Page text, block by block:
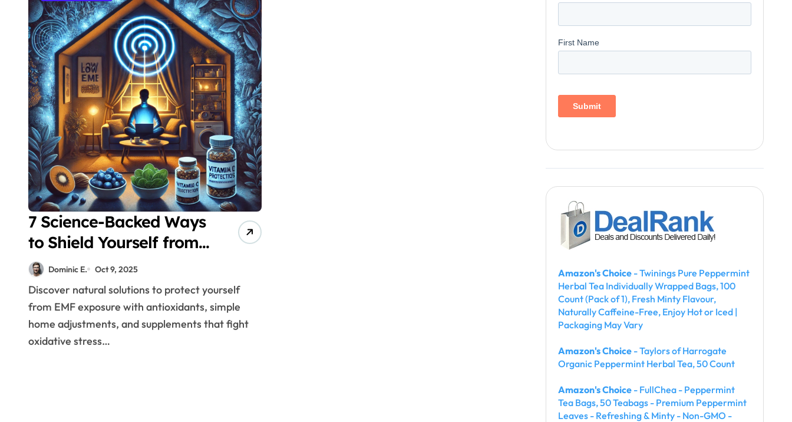
7 Science-Backed Ways
to Shield Yourself from
Harmful EMF Exposure
Dominic E. Oct 9, 2025
Discover natural solutions to protect yourself
from EMF exposure with antioxidants, simple
home adjustments, and supplements that fight
oxidative stress…
Amazon's Choice - Twinings Pure Peppermint
Herbal Tea Individually Wrapped Bags, 100
Count (Pack of 1), Fresh Minty Flavour,
Naturally Caffeine-Free, Enjoy Hot or Iced |
Packaging May Vary
Amazon's Choice - Taylors of Harrogate
Organic Peppermint Herbal Tea, 50 Count
Amazon's Choice - FullChea - Peppermint
Tea Bags, 50 Teabags - Premium Peppermint
Leaves - Refreshing & Minty - Non-GMO -